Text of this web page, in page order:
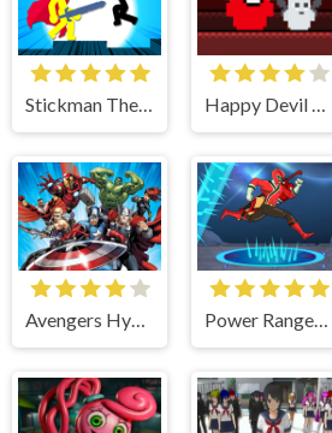
Stickman The Flash Happy Devil and UnHappy Angel
Avengers Hydra Dash Power Rangers Spaces Mystery